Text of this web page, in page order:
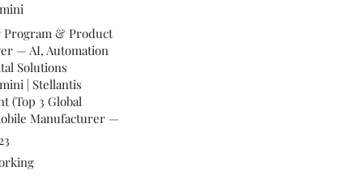
Program & Product
— AI, Automation
Solutions
| Stellantis
(Top 3 Global
Manufacturer —